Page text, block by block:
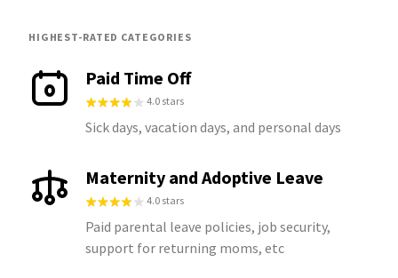
HIGHEST-RATED CATEGORIES
Paid Time Off
4.0 stars
Sick days, vacation days, and personal days
Maternity and Adoptive Leave
4.0 stars
Paid parental leave policies, job security,
support for returning moms, etc